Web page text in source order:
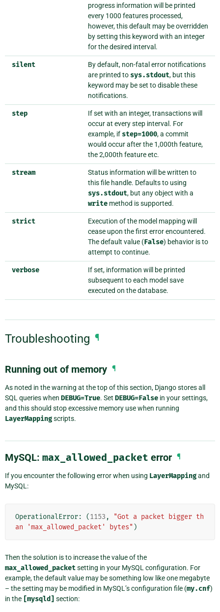
progress information will be printed
every 1000 features processed,
however, this default may be overridden
by setting this keyword with an integer
for the desired interval.
silent
By default, non-fatal error notifications
are printed to sys.stdout, but this
keyword may be set to disable these
notifications.
step
If set with an integer, transactions will
occur at every step interval. For
example, if step=1000, a commit
would occur after the 1,000th feature,
the 2,000th feature etc.
stream
Status information will be written to
this file handle. Defaults to using
sys.stdout, but any object with a
write method is supported.
strict
Execution of the model mapping will
cease upon the first error encountered.
The default value (False) behavior is to
attempt to continue.
verbose
If set, information will be printed
subsequent to each model save
executed on the database.
Troubleshooting ¶
Running out of memory ¶
As noted in the warning at the top of this section, Django stores all
SQL queries when DEBUG=True. Set DEBUG=False in your settings,
and this should stop excessive memory use when running
LayerMappingscripts.
MySQL: max_allowed_packet error ¶
If you encounter the following error when using LayerMappingand
MySQL:
OperationalError: (1153 ,
"Got a packet bigger th
an 'max_allowed_packet' bytes" )
Then the solution is to increase the value of the
max_allowed_packetsetting in your MySQL configuration. For
example, the default value may be something low like one megabyte
– the setting may be modified in MySQL’s configuration file (my.cnf)
in the [mysqld] section: